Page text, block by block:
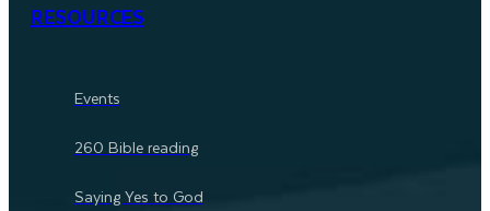
RESOURCES
Events
260 Bible reading
Saying Yes to God